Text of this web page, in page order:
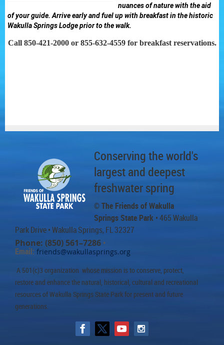
nuances of nature with the aid
of your guide. Arrive early and fuel up with breakfast in the historic
Wakulla Springs Lodge prior to the walk.
Call 850-421-2000 or 855-632-4559 for breakfast reservations.
Conserving the world's
largest and deepest
freshwater spring
© The Friends of Wakulla
Springs State Park • 465 Wakulla
Park Drive• Wakulla Springs, FL 32327
Phone: (850) 561–7286 •
Email: friends@wakullasprings.org
A 501(c)3 organization whose mission is to conserve, protect,
restore and enhance the natural, historical, cultural and recreational
resources of Wakulla Springs State Park for present and future
generations.